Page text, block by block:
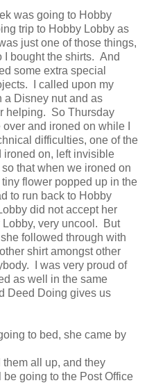
was going to Hobby
trip to Hobby Lobby as
just one of those things,
bought the shirts. And
some extra special
I called upon my
a Disney nut and as
helping. So Thursday
and ironed on while I
difficulties, one of the
ironed on, left invisible
that when we ironed on
flower popped up in the
to run back to Hobby
did not accept her
very uncool. But
followed through with
shirt amongst other
I was very proud of
as well in the same
Deed Doing gives us
to bed, she came by
all up, and they
going to the Post Office